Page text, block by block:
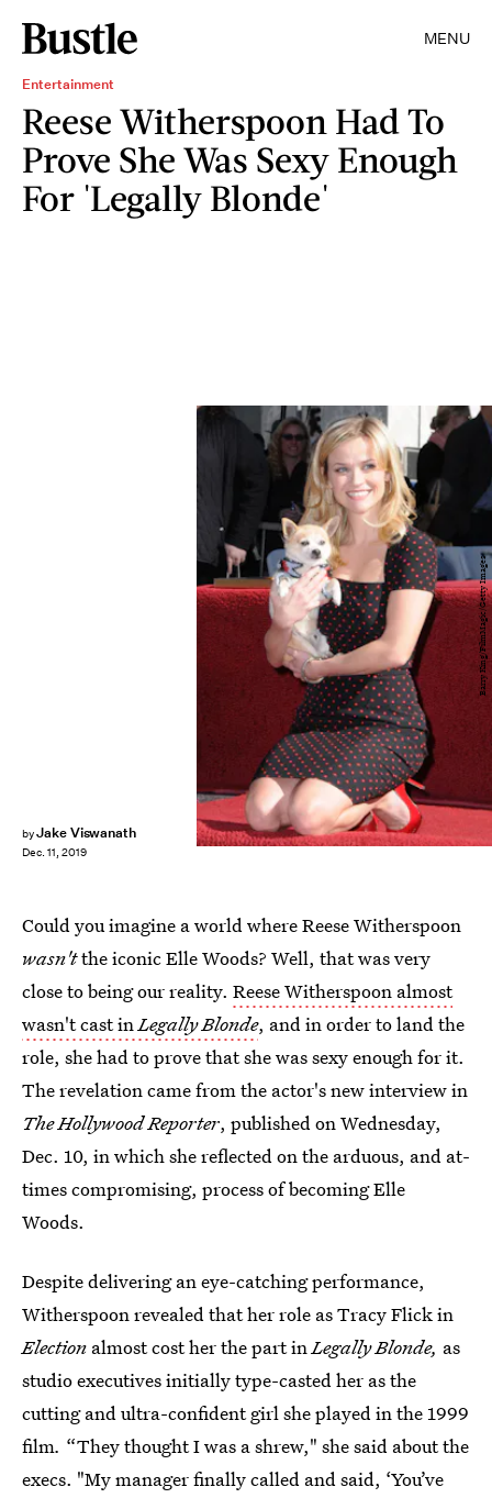
MENU
Entertainment
Reese Witherspoon Had To
Prove She Was Sexy Enough
For 'Legally Blonde'
byJake Viswanath
Dec. 11, 2019
Barry King/FilmMagic/Getty Images
Could you imagine a world where Reese Witherspoon
wasn'tthe iconic Elle Woods? Well, that was very
close to being our reality. Reese Witherspoon almost
wasn't cast inLegally Blonde, and in order to land the
role, she had to prove that she was sexy enough for it.
The revelation came from the actor's new interview in
The Hollywood Reporter, published on Wednesday,
Dec. 10, in which she reflected on the arduous, and at-
times compromising, process of becoming Elle
Woods.
Despite delivering an eye-catching performance,
Witherspoon revealed that her role as Tracy Flick in
Election almost cost her the part inLegally Blonde, as
studio executives initially type-casted her as the
cutting and ultra-confident girl she played in the 1999
film. “They thought I was a shrew," she said about the
execs. "My manager finally called and said, ‘You’ve